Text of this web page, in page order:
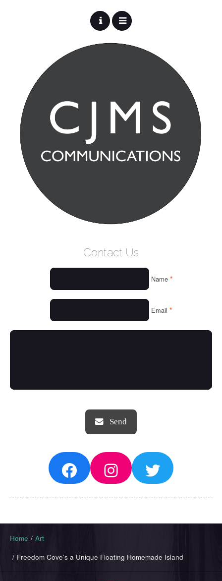
THINGS WE LOVE
Contact Us
Name *
Email *
FacebookInstagram
Twitter
Home / Art
/ Freedom Cove’s a Unique Floating Homemade Island